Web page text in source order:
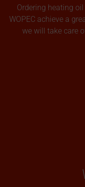
Ordering heating
WOPEC achieve a
we will take care